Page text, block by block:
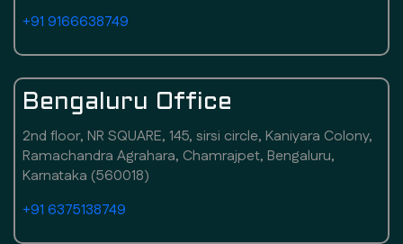
+91 9166638749
Bengaluru Office
2nd floor, NR SQUARE, 145, sirsi circle, Kaniyara Colony,
Ramachandra Agrahara, Chamrajpet, Bengaluru,
Karnataka (560018)
+91 6375138749